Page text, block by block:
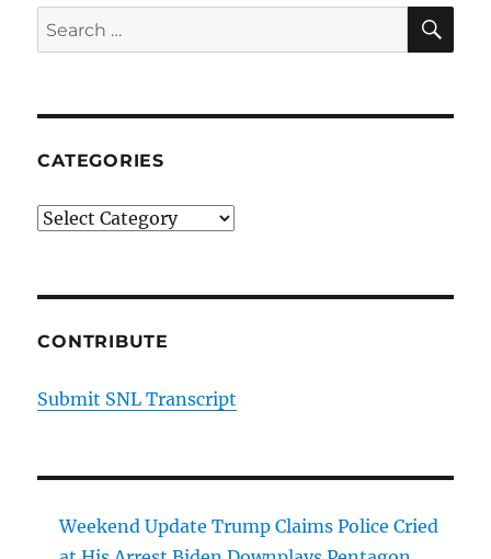
Search
for:
CATEGORIES
Categories
CONTRIBUTE
Submit SNL Transcript
Weekend Update Trump Claims Police Cried